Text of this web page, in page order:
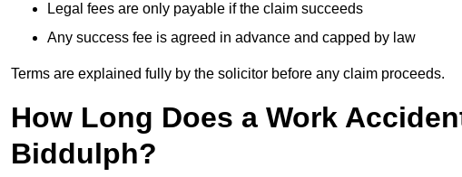
Legal fees are only payable if the claim succeeds
Any success fee is agreed in advance and capped by law
Terms are explained fully by the solicitor before any claim proceeds.
How Long Does a Work
Biddulph?